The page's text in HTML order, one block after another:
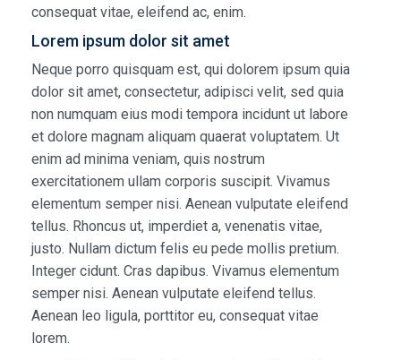
consequat vitae, eleifend ac, enim.
Lorem ipsum dolor sit amet
Neque porro quisquam est, qui dolorem ipsum quia
dolor sit amet, consectetur, adipisci velit, sed quia
non numquam eius modi tempora incidunt ut labore
et dolore magnam aliquam quaerat voluptatem. Ut
enim ad minima veniam, quis nostrum
exercitationem ullam corporis suscipit. Vivamus
elementum semper nisi. Aenean vulputate eleifend
tellus. Rhoncus ut, imperdiet a, venenatis vitae,
justo. Nullam dictum felis eu pede mollis pretium.
Integer cidunt. Cras dapibus. Vivamus elementum
semper nisi. Aenean vulputate eleifend tellus.
Aenean leo ligula, porttitor eu, consequat vitae
lorem.